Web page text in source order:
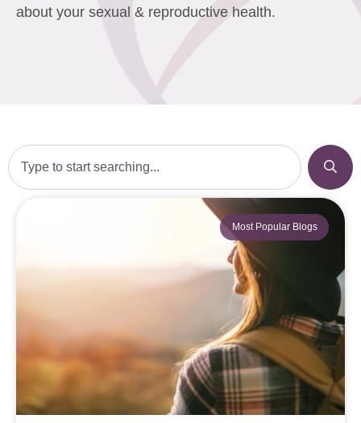
about your sexual & reproductive health.
Most Popular Blogs